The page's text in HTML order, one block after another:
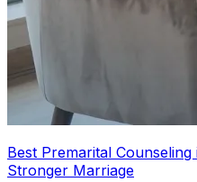
Best Premarital
Stronger Marriage